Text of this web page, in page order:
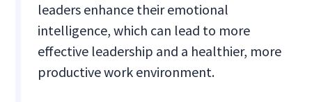
leaders enhance their emotional
intelligence, which can lead to more
effective leadership and a healthier, more
productive work environment.